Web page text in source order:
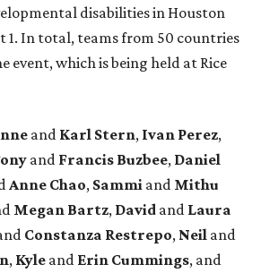
disabilities in Houston
1. In total, teams from 50 countries
event, which is being held at Rice
and Karl Stern, Ivan Perez,
and Francis Buzbee, Daniel
Anne Chao, Sammi and Mithu
Megan Bartz, David and Laura
Constanza Restrepo, Neil and
, Kyle and Erin Cummings, and